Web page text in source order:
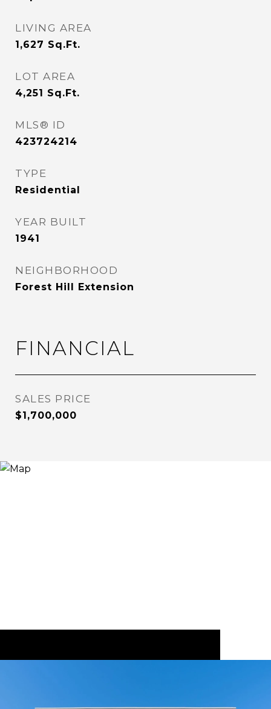
LIVING AREA
1,627 Sq.Ft.
LOT AREA
4,251 Sq.Ft.
MLS® ID
423724214
TYPE
Residential
YEAR BUILT
1941
NEIGHBORHOOD
Forest Hill Extension
FINANCIAL
SALES PRICE
$1,700,000